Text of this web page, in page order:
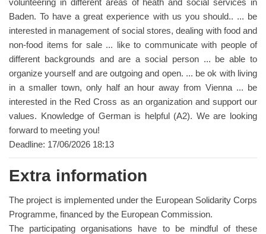
volunteering in different areas of heath and social services in
Baden. To have a great experience with us you should.. ... be
interested in management of social stores, dealing with food and
non-food items for sale ... like to communicate with people of
different backgrounds and are a social person ... be able to
organize yourself and are outgoing and open. ... be ok with living
in a smaller town, only half an hour away from Vienna ... be
interested in the Red Cross as an organization and support our
values. Knowledge of German is helpful (A2). We are looking
forward to meeting you!
Deadline: 17/06/2026 18:13
Extra information
The project is implemented under the European Solidarity Corps
Programme, financed by the European Commission.
The participating organisations have to be mindful of these